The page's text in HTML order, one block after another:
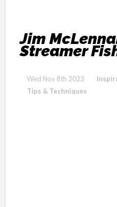
Jim
Streamer
Wed Nov 8th 2023
Tips & Techniques